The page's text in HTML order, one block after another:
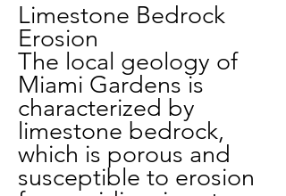
Limestone Bedrock
Erosion
The local geology of
Miami Gardens is
characterized by
limestone bedrock,
which is porous and
susceptible to erosion